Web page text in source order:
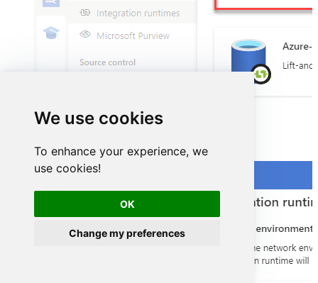
We use cookies
To enhance your experience, we
use cookies!
OK
Change my preferences